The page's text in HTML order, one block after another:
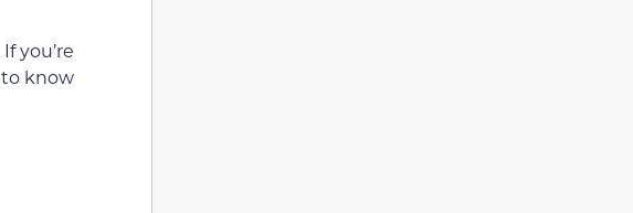
you’re
to know